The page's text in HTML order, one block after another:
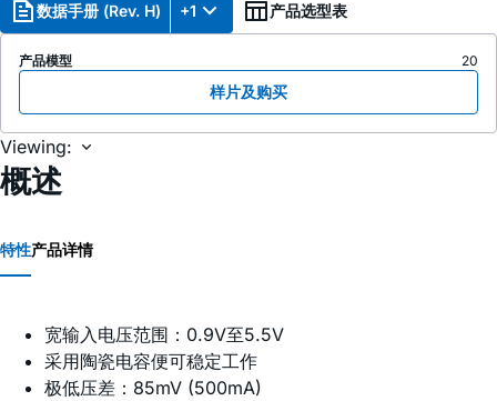
数据手册 (Rev. H) +1 产品选型表
产品模型 20
样片及购买
Viewing:
概述
特性产品详情
宽输入电压范围：0.9V至5.5V
采用陶瓷电容便可稳定工作
极低压差：85mV (500mA)